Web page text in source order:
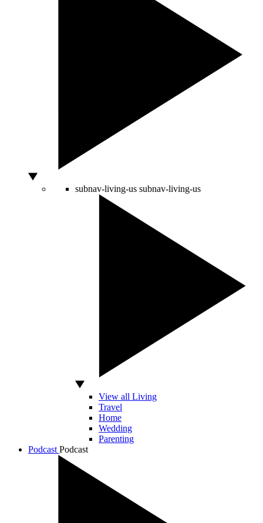
subnav-living-us subnav-living-us
View all Living
Travel
Home
Wedding
Parenting
Podcast Podcast